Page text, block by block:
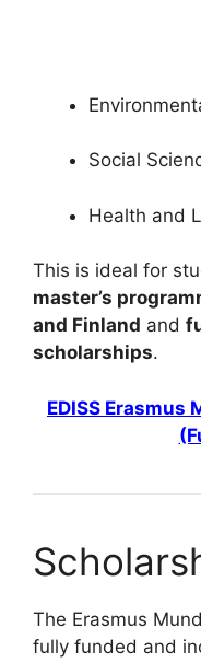
Social
Health and
This is ideal for
master’s
and Finland and
scholarships.
EDISS Erasmus
The Erasmus
fully funded and